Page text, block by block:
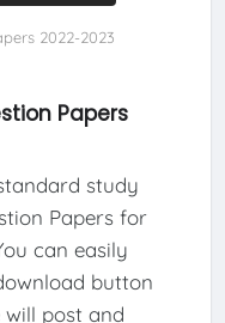
2022-2023
Papers
study
Papers for
can easily
button
post and